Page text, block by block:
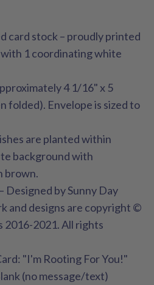
card stock – proudly printed
with 1 coordinating white
4 1/16" x 5
folded). Envelope is sized to
are planted within
background with
brown.
Designed by Sunny Day
and designs are copyright ©
2016-2021. All rights
"I'm Rooting For You!"
(no message/text)